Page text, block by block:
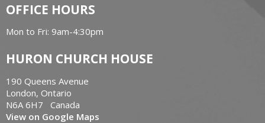
OFFICE HOURS
Mon to Fri: 9am-4:30pm
HURON CHURCH HOUSE
190 Queens Avenue
London, Ontario
N6A 6H7 Canada
View on Google Maps